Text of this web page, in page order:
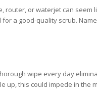
or waterjet can seem
a good-quality scrub.
wipe every day
up, this could impede in the